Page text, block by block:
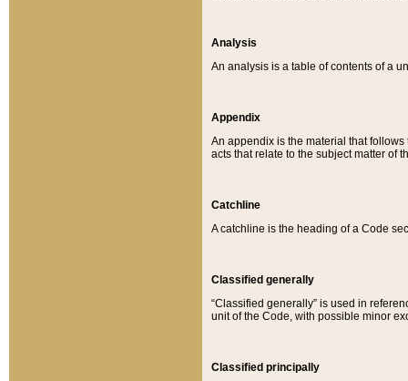
Analysis
An analysis is a table of contents of a
Appendix
An appendix is the material that
acts that relate to the subject matter of
Catchline
A catchline is the heading of a Code
Classified generally
“Classified generally” is used in
unit of the Code, with possible minor
Classified principally